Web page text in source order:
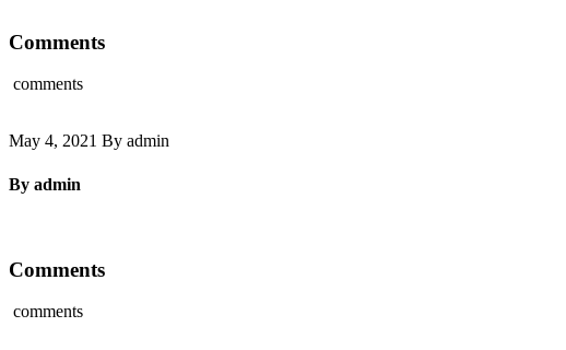
Comments
comments
May 4, 2021 By admin
By admin
Comments
comments